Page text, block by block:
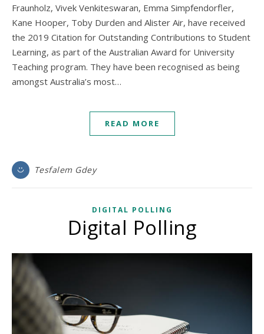
Fraunholz, Vivek Venkiteswaran, Emma Simpfendorfler,
Kane Hooper, Toby Durden and Alister Air, have received
the 2019 Citation for Outstanding Contributions to Student
Learning, as part of the Australian Award for University
Teaching program. They have been recognised as being
amongst Australia’s most…
READ MORE
Tesfalem Gdey
DIGITAL POLLING
Digital Polling